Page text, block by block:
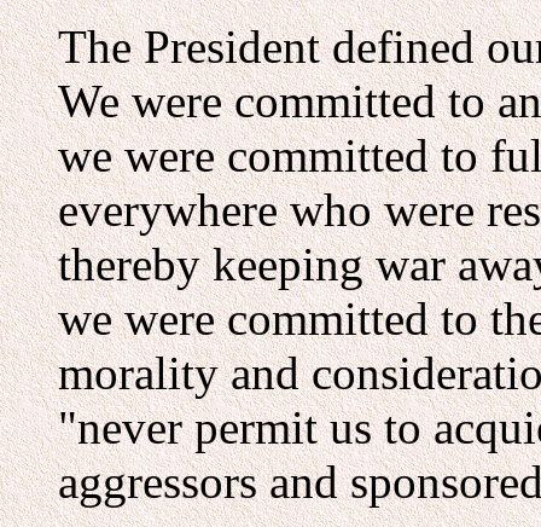
The President defined
We were committed to
we were committed to
everywhere who were
thereby keeping war
we were committed to
morality and
"never permit us to
aggressors and